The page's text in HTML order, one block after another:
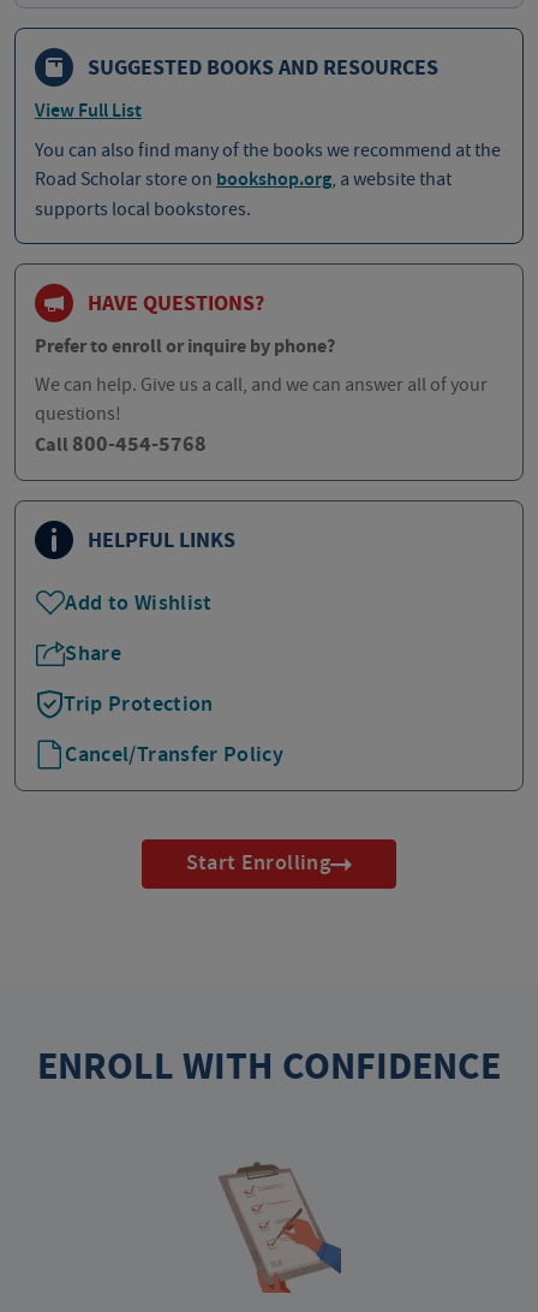
SUGGESTED BOOKS AND RESOURCES
View Full List
You can also find many of the books we recommend at the
Road Scholar store on bookshop.org, a website that
supports local bookstores.
HAVE QUESTIONS?
Prefer to enroll or inquire by phone?
We can help. Give us a call, and we can answer all of your
questions!
Call 800-454-5768
HELPFUL LINKS
Add to Wishlist
Share
Trip Protection
Cancel/Transfer Policy
Start Enrolling
ENROLL WITH CONFIDENCE